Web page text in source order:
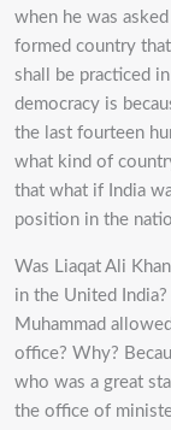
when he was
formed country
shall be practiced
democracy is
the last fourteen
what kind of
that what if India
position in the
Was Liaqat Ali
in the United
Muhammad
office? Why?
who was a great
the office of